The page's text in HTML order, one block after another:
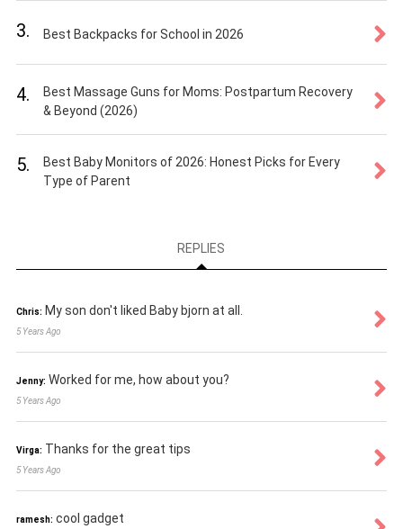
3. Best Backpacks for School in 2026
4.
Best Massage Guns for Moms: Postpartum Recovery
& Beyond (2026)
5.
Best Baby Monitors of 2026: Honest Picks for Every
Type of Parent
REPLIES
Chris: My son don't liked Baby bjorn at all.
5 Years Ago
Jenny: Worked for me, how about you?
5 Years Ago
Virga: Thanks for the great tips
5 Years Ago
ramesh: cool gadget